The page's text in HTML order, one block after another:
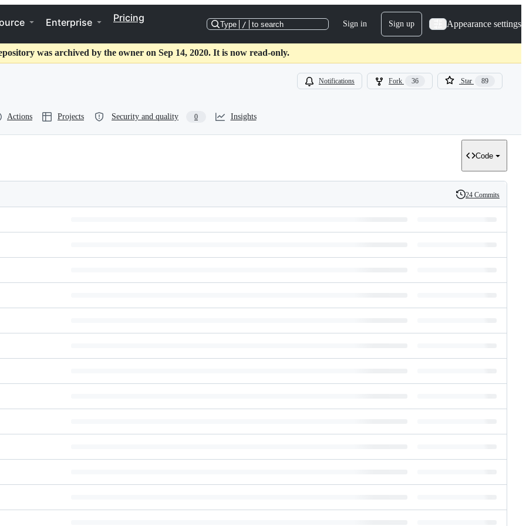
Enterprise Pricing
Type / to search Sign in Sign up Appearance settings
was archived by the owner on Sep 14, 2020. It is now read-only.
Notifications Fork 36 Star 89
Actions Projects Security and quality 0 Insights
Code
History
24 Commits